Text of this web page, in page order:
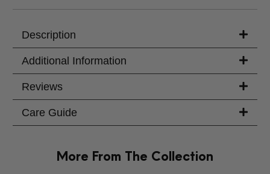
Description
Additional Information
Reviews
Care Guide
More From The Collection